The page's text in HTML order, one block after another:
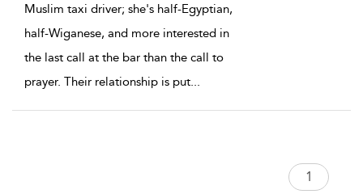
Muslim taxi driver; she's half-Egyptian,
half-Wiganese, and more interested in
the last call at the bar than the call to
prayer. Their relationship is put...